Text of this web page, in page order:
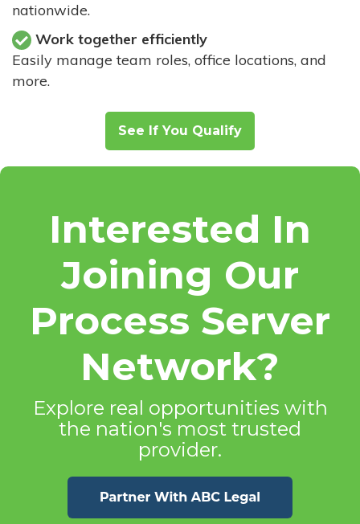
nationwide.
Work together efficiently
Easily manage team roles, office locations, and
more.
See If You Qualify
Interested In
Joining Our
Process Server
Network?
Explore real opportunities with
the nation's most trusted
provider.